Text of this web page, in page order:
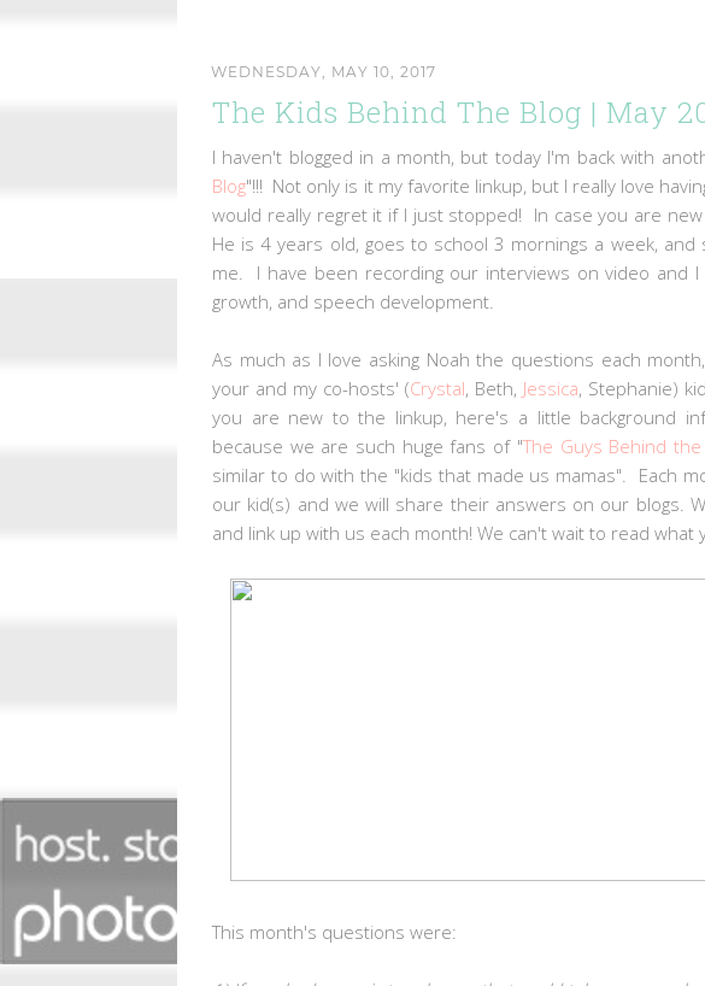
WEDNESDAY, MAY 10, 2017
The Kids Behind The Blog | May
I haven't blogged in a month, but today I'm back with
Blog"!!! Not only is it my favorite linkup, but I really love
would really regret it if I just stopped! In case you are
He is 4 years old, goes to school 3 mornings a week,
me. I have been recording our interviews on video and
growth, and speech development.
As much as I love asking Noah the questions each
your and my co-hosts' (Crystal, Beth, Jessica, Stephanie)
you are new to the linkup, here's a little background
because we are such huge fans of "The Guys Behind the
similar to do with the "kids that made us mamas". Each
our kid(s) and we will share their answers on our blogs.
and link up with us each month! We can't wait to read what
This month's questions were: